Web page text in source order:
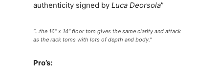
authenticity signed by Luca Deorsola”
“…the 16” x 14” floor tom gives the same clarity and attack
as the rack toms with lots of depth and body.”
Pro’s: